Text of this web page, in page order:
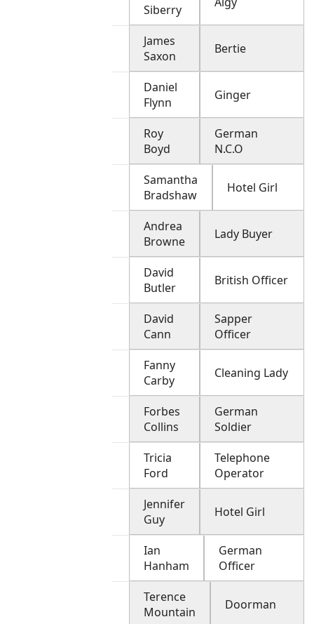
Siberry
James
Saxon
Bertie
Daniel
Flynn
Ginger
Roy
Boyd
German
N.C.O
Samantha
Bradshaw
Hotel Girl
Andrea
Browne
Lady Buyer
David
Butler
British Officer
David
Cann
Sapper
Officer
Fanny
Carby
Cleaning Lady
Forbes
Collins
German
Soldier
Tricia
Ford
Telephone
Operator
Jennifer
Guy
Hotel Girl
Ian
Hanham
German
Officer
Terence
Mountain
Doorman